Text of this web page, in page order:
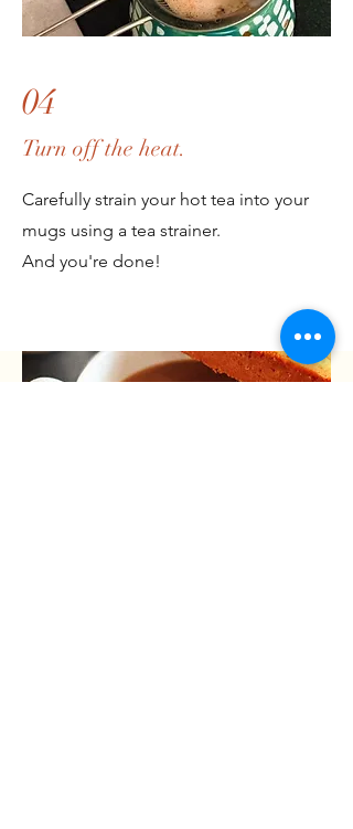
04
Turn off the heat.
Carefully strain your hot tea into your
mugs using a tea strainer.
And you're done!